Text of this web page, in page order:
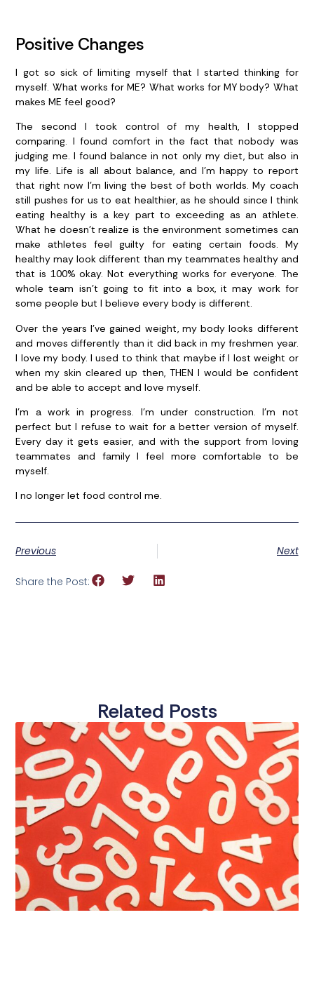
Positive Changes
I got so sick of limiting myself that I started thinking for
myself. What works for ME? What works for MY body? What
makes ME feel good?
The second I took control of my health, I stopped
comparing. I found comfort in the fact that nobody was
judging me. I found balance in not only my diet, but also in
my life. Life is all about balance, and I’m happy to report
that right now I’m living the best of both worlds. My coach
still pushes for us to eat healthier, as he should since I think
eating healthy is a key part to exceeding as an athlete.
What he doesn’t realize is the environment sometimes can
make athletes feel guilty for eating certain foods. My
healthy may look different than my teammates healthy and
that is 100% okay. Not everything works for everyone. The
whole team isn’t going to fit into a box, it may work for
some people but I believe every body is different.
Over the years I’ve gained weight, my body looks different
and moves differently than it did back in my freshmen year.
I love my body. I used to think that maybe if I lost weight or
when my skin cleared up then, THEN I would be confident
and be able to accept and love myself.
I’m a work in progress. I’m under construction. I’m not
perfect but I refuse to wait for a better version of myself.
Every day it gets easier, and with the support from loving
teammates and family I feel more comfortable to be
myself.
I no longer let food control me.
Previous Next
Share the Post:
Related Posts